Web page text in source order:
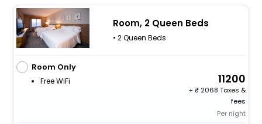
Room, 2 Queen Beds
• 2 Queen Beds
Room Only
Free WiFi 11200
+
2068 Taxes &
fees
Per night